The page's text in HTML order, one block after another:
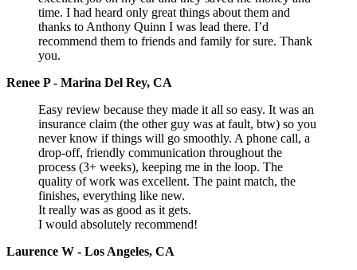
time. I had heard only great things about them and
thanks to Anthony Quinn I was lead there. I’d
recommend them to friends and family for sure. Thank
you.
Renee P - Marina Del Rey, CA
Easy review because they made it all so easy. It was an
insurance claim (the other guy was at fault, btw) so you
never know if things will go smoothly. A phone call, a
drop-off, friendly communication throughout the
process (3+ weeks), keeping me in the loop. The
quality of work was excellent. The paint match, the
finishes, everything like new.
It really was as good as it gets.
I would absolutely recommend!
Laurence W - Los Angeles, CA